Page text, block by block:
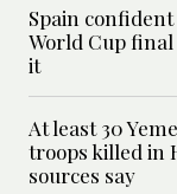
Spain
World Cup final
it
At least 30
troops killed in
sources say